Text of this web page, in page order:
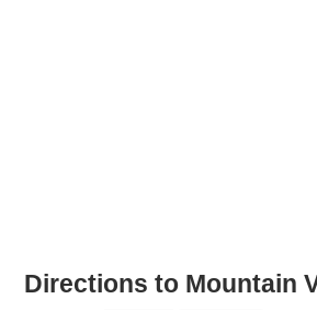
Directions to Mountain